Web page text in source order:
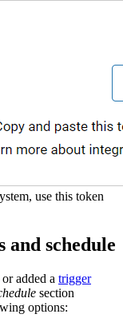
use this token
and schedule
or added a trigger
section
options: